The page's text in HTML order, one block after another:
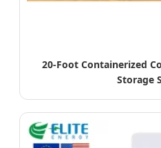
20-Foot Containerized
Storage